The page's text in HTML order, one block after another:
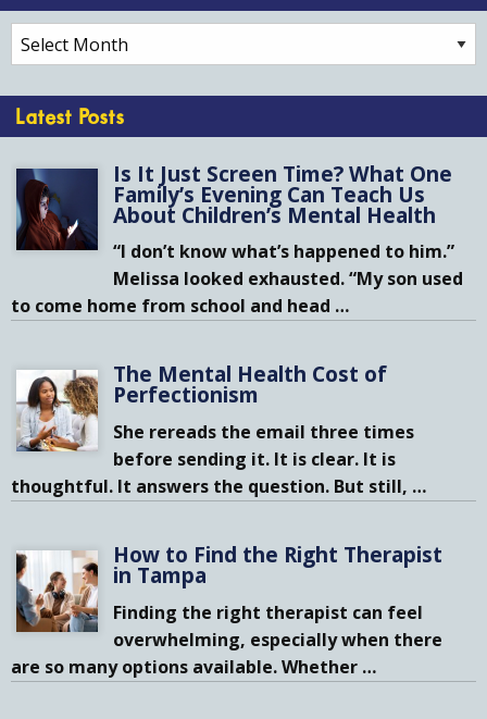
Archives
Latest Posts
Is It Just Screen Time? What One
Family’s Evening Can Teach Us
About Children’s Mental Health
“I don’t know what’s happened to him.”
Melissa looked exhausted. “My son used
to come home from school and head …
The Mental Health Cost of
Perfectionism
She rereads the email three times
before sending it. It is clear. It is
thoughtful. It answers the question. But still, …
How to Find the Right Therapist
in Tampa
Finding the right therapist can feel
overwhelming, especially when there
are so many options available. Whether …